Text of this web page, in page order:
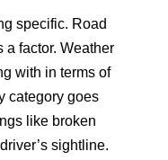
specific. Road
a factor. Weather
with in terms of
category goes
like broken
sightline.